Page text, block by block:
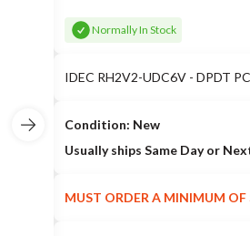
Normally In Stock
IDEC RH2V2-UDC6V - DPDT
Condition: New
Usually ships Same Day or
MUST ORDER A MINIMUM